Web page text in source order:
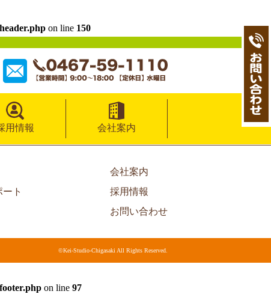
on line 150
用情報 会社案内
ト
会社案内
採用情報
お問い合わせ
©Kei-Studio-Chigasaki All Rights Reserved.
on line 97